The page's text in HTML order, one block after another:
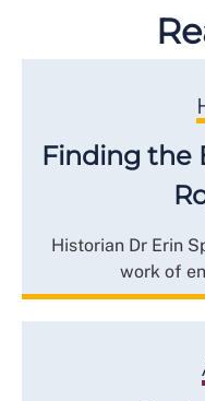
Finding the
Historian Dr Erin
work of